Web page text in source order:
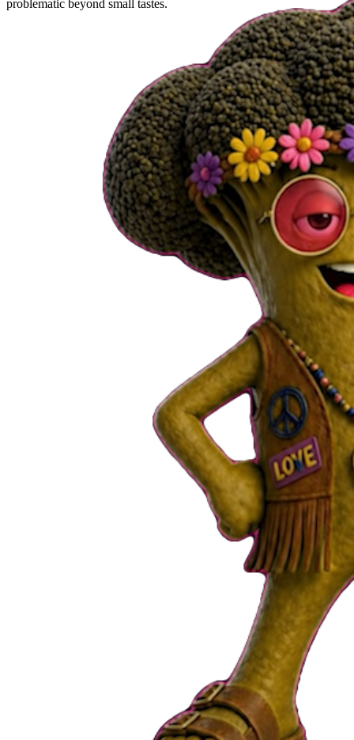
problematic beyond small tastes.